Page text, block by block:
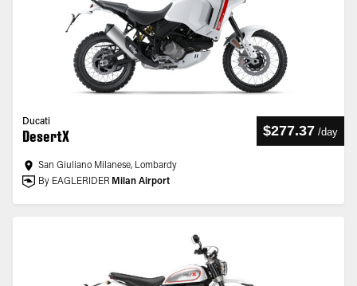
Ducati
DesertX $277.37 /day
San Giuliano Milanese, Lombardy
By EAGLERIDER Milan Airport